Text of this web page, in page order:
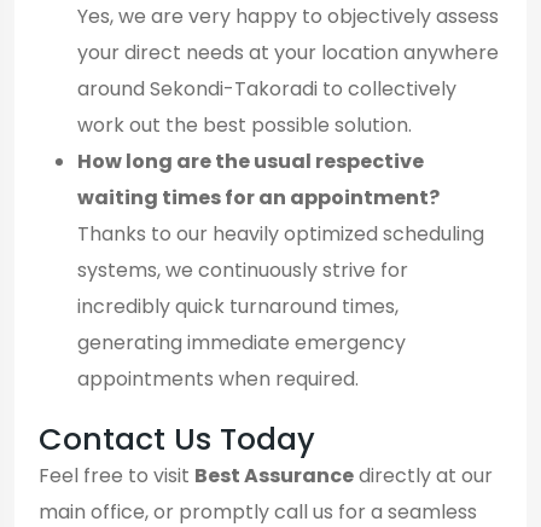
Yes, we are very happy to objectively assess
your direct needs at your location anywhere
around Sekondi-Takoradi to collectively
work out the best possible solution.
How long are the usual respective
waiting times for an appointment?
Thanks to our heavily optimized scheduling
systems, we continuously strive for
incredibly quick turnaround times,
generating immediate emergency
appointments when required.
Contact Us Today
Feel free to visit Best Assurancedirectly at our
main office, or promptly call us for a seamless